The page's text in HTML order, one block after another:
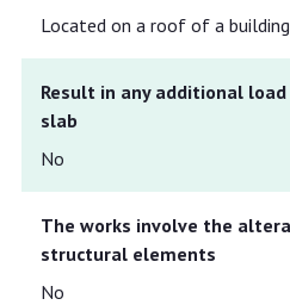
Located on a roof of a building
Result in any additional
slab
No
The works involve the
structural elements
No